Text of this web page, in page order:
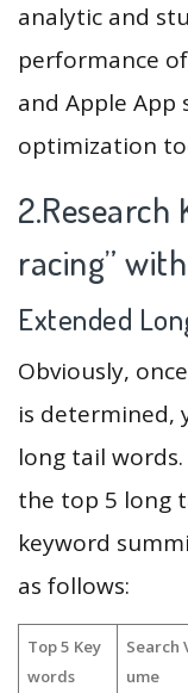
analytic and
performance
and Apple
optimization
2.Research
racing”
Extended
Obviously,
is determined,
long tail
the top 5 long
keyword
as follows:
Top 5 Key
words
Search
ume